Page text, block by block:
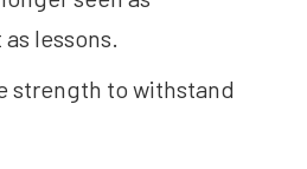
lessons.
strength to withstand